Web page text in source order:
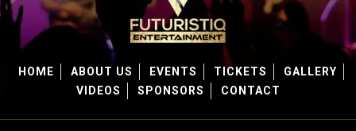
HOME ABOUT US EVENTS TICKETS
GALLERY
VIDEOS
SPONSORS CONTACT